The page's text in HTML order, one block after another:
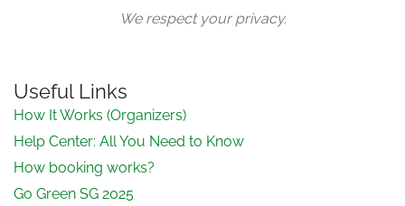
We respect your privacy.
Useful Links
How It Works (Organizers)
Help Center: All You Need to Know
How booking works?
Go Green SG 2025